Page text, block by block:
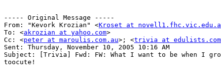
----- Original Message -----
From: "Kevork Krozian" <Kroset at
To: <akrozian at yahoo.com>
Cc: <peter at maroulis.com.au>; <trivia at
Sent: Thursday, November 10, 2005 10:16 AM
Subject: [Trivia] Fwd: FW: What I want to be when I
toocute!